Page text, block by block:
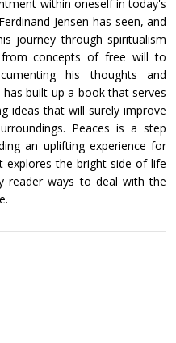
within oneself in today's
Jensen has seen, and
journey through spiritualism
concepts of free will to
his thoughts and
built up a book that serves
ideas that will surely improve
Peaces is a step
an uplifting experience for
the bright side of life
reader ways to deal with the